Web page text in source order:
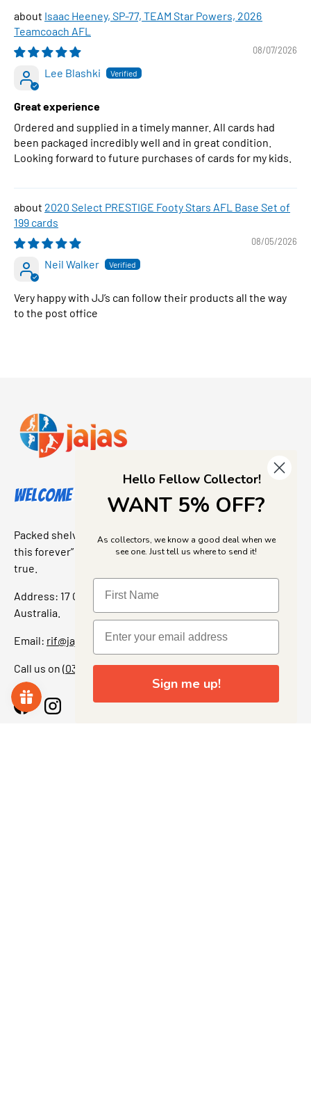
Isaac Heeney, SP-77, TEAM Star Powers, 2026
Teamcoach AFL
08/07/2026
Lee Blashki
Great experience
Ordered and supplied in a timely manner. All cards had
been packaged incredibly well and in great condition.
Looking forward to future purchases of cards for my kids.
2020 Select PRESTIGE Footy Stars AFL Base Set of
199 cards
08/05/2026
Neil Walker
Very happy with JJ’s can follow their products all the way
to the post office
Welcome to Jajas Collectables
Packed shelves. Rare finds. And that “I’ve been looking for
this forever” feeling. Our shop is a collectors dream come
true.
Address: 17 Grant Street, Bacchus Marsh, 3340 Victoria,
Australia.
Email: rif@jajascollect.com
Call us on (03) 5367 7000
FacebookInstagram
Hello Fellow Collector!
WANT 5% OFF?
As collectors, we know a good deal when we
see one. Just tell us where to send it!
Sign me up!